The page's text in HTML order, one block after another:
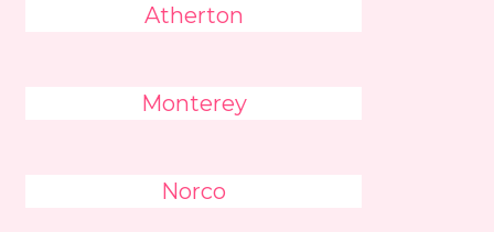
Atherton
Monterey
Norco